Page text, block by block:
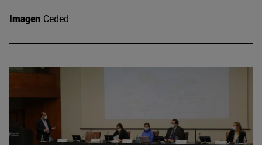
Imagen Ceded